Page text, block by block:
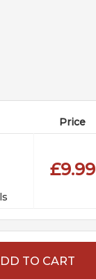
Price
£9.99
TO CART